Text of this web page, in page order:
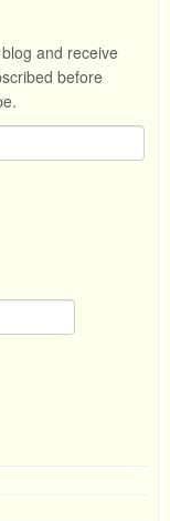
and receive
before